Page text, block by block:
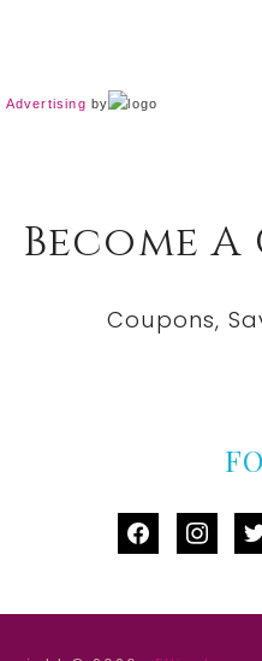
Advertising by
Become
Coupons,
facebook